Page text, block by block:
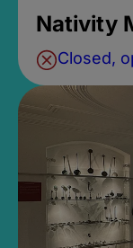
Nativity
Closed,